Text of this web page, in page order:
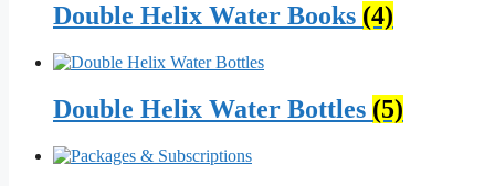
Double Helix Water Books (4)
Double Helix Water Bottles (5)